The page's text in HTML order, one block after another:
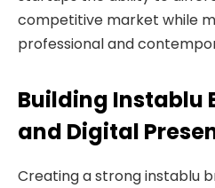
competitive market while
professional and
Building Instablu
and Digital
Creating a strong instablu